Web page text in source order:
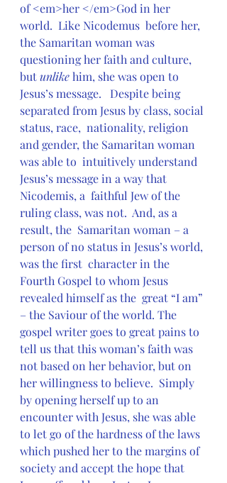
of <em>her </em>God in her
world.  Like Nicodemus  before her,
the Samaritan woman was
questioning her faith and culture,
but unlike him, she was open to
Jesus’s message.   Despite being
separated from Jesus by class, social
status, race,  nationality, religion
and gender, the Samaritan woman
was able to  intuitively understand
Jesus’s message in a way that
Nicodemis, a  faithful Jew of the
ruling class, was not.  And, as a
result, the  Samaritan woman – a
person of no status in Jesus’s world,
was the first  character in the
Fourth Gospel to whom Jesus
revealed himself as the  great “I am”
– the Saviour of the world. The
gospel writer goes to great pains to
tell us that this woman’s faith was
not based on her behavior, but on
her willingness to believe.  Simply
by opening herself up to an
encounter with Jesus, she was able
to let go of the hardness of the laws
which pushed her to the margins of
society and accept the hope that